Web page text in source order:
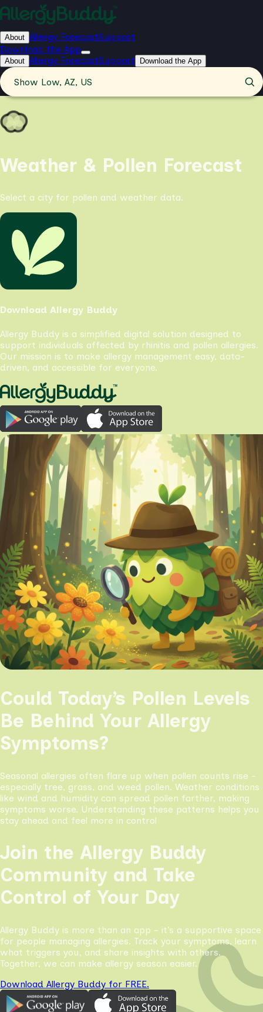
About Allergy ForecastSupport
Download the App
About Allergy ForecastSupport Download the App
Show Low, AZ, US
Weather & Pollen Forecast
Select a city for pollen and weather data.
Download Allergy Buddy
Allergy Buddy is a simplified digital solution designed to
support individuals affected by rhinitis and pollen allergies.
Our mission is to make allergy management easy, data-
driven, and accessible for everyone.
Could Today’s Pollen Levels
Be Behind Your Allergy
Symptoms?
Seasonal allergies often flare up when pollen counts rise -
especially tree, grass, and weed pollen. Weather conditions
like wind and humidity can spread pollen farther, making
symptoms worse. Understanding these patterns helps you
stay ahead and feel more in control
Join the Allergy Buddy
Community and Take
Control of Your Day
Allergy Buddy is more than an app - it’s a supportive space
for people managing allergies. Track your symptoms, learn
what triggers you, and share insights with others.
Together, we can make allergy season easier.
Download Allergy Buddy for FREE.